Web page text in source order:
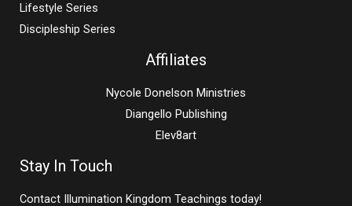
Lifestyle Series
Discipleship Series
Affiliates
Nycole Donelson Ministries
Diangello Publishing
Elev8art
Stay In Touch
Contact Illumination Kingdom Teachings today!